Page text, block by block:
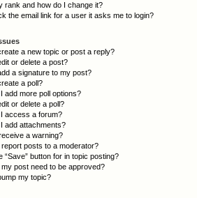
rank and how do I change it?
the email link for a user it asks me to login?
a new topic or post a reply?
or delete a post?
a signature to my post?
a poll?
I add more poll options?
or delete a poll?
I access a forum?
I add attachments?
a warning?
posts to a moderator?
“Save” button for in topic posting?
post need to be approved?
my topic?